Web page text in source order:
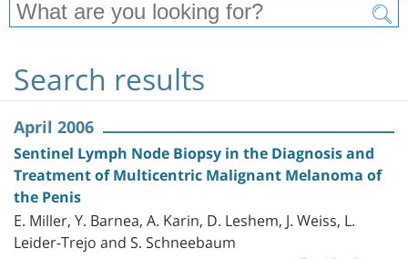
Search results
April 2006
Sentinel Lymph Node Biopsy in the Diagnosis and
Treatment of Multicentric Malignant Melanoma of
the Penis
E. Miller, Y. Barnea, A. Karin, D. Leshem, J. Weiss, L.
Leider-Trejo and S. Schneebaum